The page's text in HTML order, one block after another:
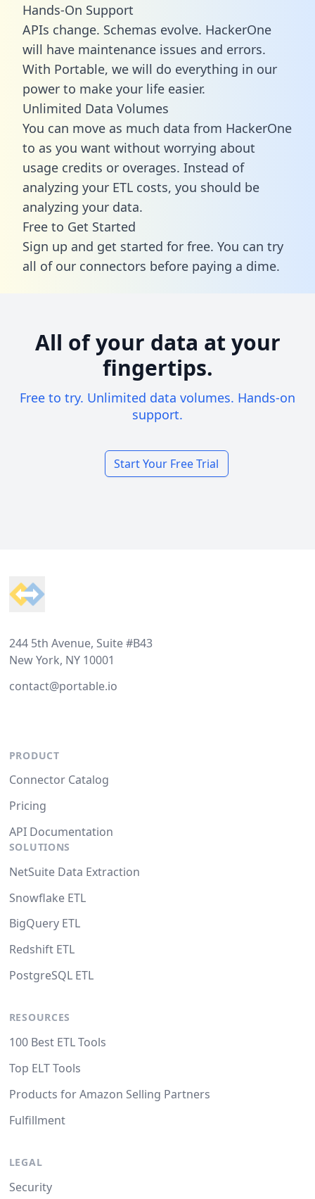
Hands-On Support
APIs change. Schemas evolve. HackerOne
will have maintenance issues and errors.
With Portable, we will do everything in our
power to make your life easier.
Unlimited Data Volumes
You can move as much data from HackerOne
to as you want without worrying about
usage credits or overages. Instead of
analyzing your ETL costs, you should be
analyzing your data.
Free to Get Started
Sign up and get started for free. You can try
all of our connectors before paying a dime.
All of your data at your
fingertips.
Free to try. Unlimited data volumes. Hands-on
support.
Start Your Free Trial
244 5th Avenue, Suite #B43
New York, NY 10001
contact@portable.io
PRODUCT
Connector Catalog
Pricing
API Documentation
SOLUTIONS
NetSuite Data Extraction
Snowflake ETL
BigQuery ETL
Redshift ETL
PostgreSQL ETL
RESOURCES
100 Best ETL Tools
Top ELT Tools
Products for Amazon Selling Partners
Fulfillment
LEGAL
Security